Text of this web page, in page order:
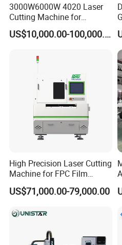
3000W6000W 4020 Laser
Cutting Machine for
Precision Cutting of
Accurate Material
Steel with Advanced
US$10,000.00-100,000.00
High Precision Laser Cutting
Machine for FPC Film
Applications
US$71,000.00-79,000.00